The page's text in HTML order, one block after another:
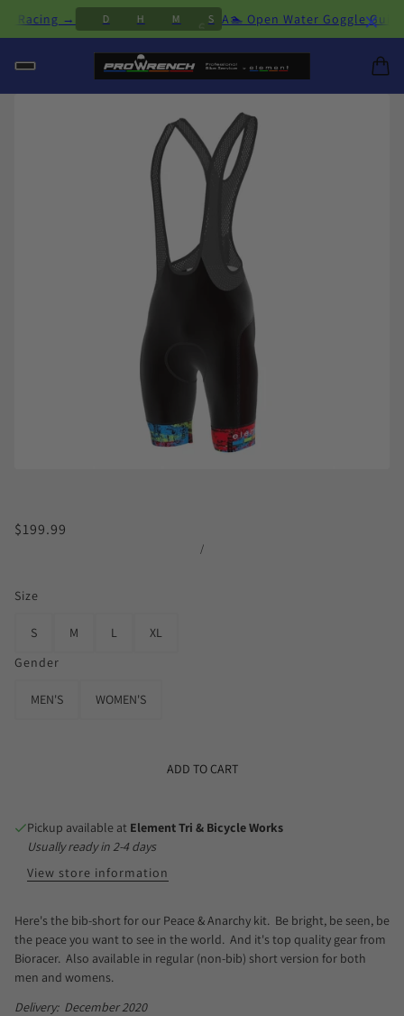
Racing →
A🏊 Open Water Goggle
$199.99
/
Size
S M L
XL
Gender
MEN'S WOMEN'S
ADD TO CART
Pickup available at Element Tri & Bicycle Works
Usually ready in 2-4 days
View store information
Here's the bib-short for our Peace & Anarchy kit. Be bright, be seen, be
the peace you want to see in the world. And it's top quality gear from
Bioracer. Also available in regular (non-bib) short version for both
men and womens.
Delivery: December 2020
×